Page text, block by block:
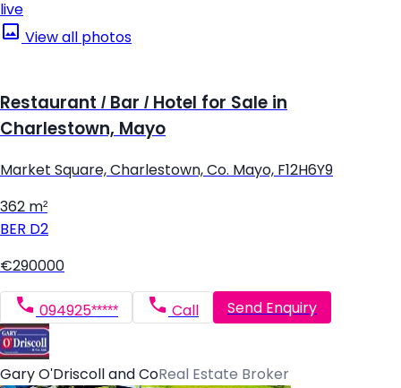
live
View all photos
Restaurant / Bar / Hotel for Sale in
Charlestown, Mayo
Market Square, Charlestown, Co. Mayo, F12H6Y9
362 m²
BER D2
€290000
094925***** Call Send Enquiry
Gary O'Driscoll and CoReal Estate Broker